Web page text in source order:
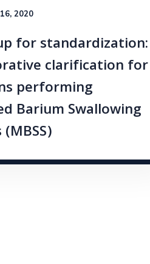
2020
for standardization:
clarification for
performing
Barium Swallowing